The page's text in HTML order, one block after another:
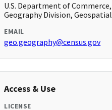
U.S. Department of Commerce,
Geography Division,
EMAIL
geo.geography@census.gov
Access & Use
LICENSE